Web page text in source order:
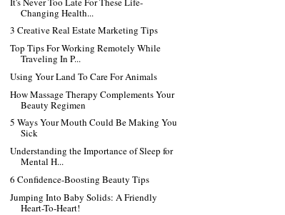
Changing Health...
3 Creative Real Estate Marketing Tips
Top Tips For Working Remotely While
Traveling In P...
Using Your Land To Care For Animals
How Massage Therapy Complements Your
Beauty Regimen
5 Ways Your Mouth Could Be Making You
Sick
Understanding the Importance of Sleep for
Mental H...
6 Confidence-Boosting Beauty Tips
Jumping Into Baby Solids: A Friendly
Heart-To-Heart!